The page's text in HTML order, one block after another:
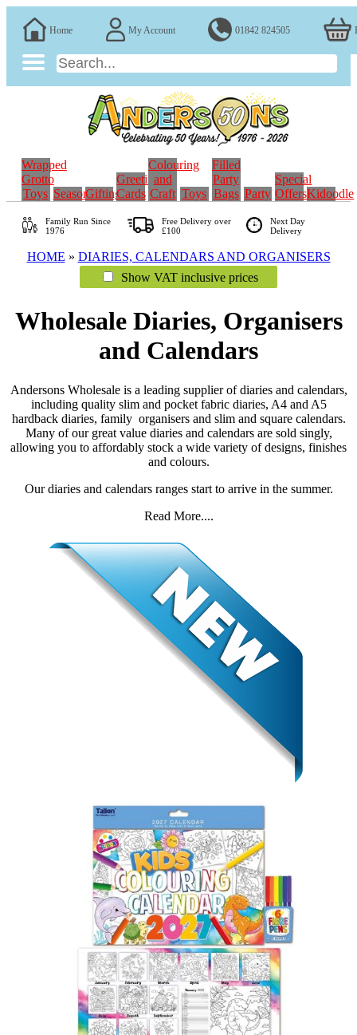
Home My Account 01842 824505
Wrapped
Grotto
Toys SeasonalGifting
Greeting
Cards
Colouring
and
Craft Toys
Filled
Party
Bags Party
Special
OffersKidoodle
Family RunSince
1976
Free Delivery over
£100
Next Day
Delivery
HOME » DIARIES, CALENDARS AND ORGANISERS
Show VAT inclusive prices
Wholesale Diaries, Organisers
and Calendars
Andersons Wholesale is a leading supplier of diaries and calendars,
including quality slim and pocket fabric diaries, A4 and A5
hardback diaries, family organisers and slim and square calendars.
Many of our great value diaries and calendars are sold singly,
allowing you to affordably stock a wide variety of designs, finishes
and colours.
Our diaries and calendars ranges start to arrive in the summer.
Read More....